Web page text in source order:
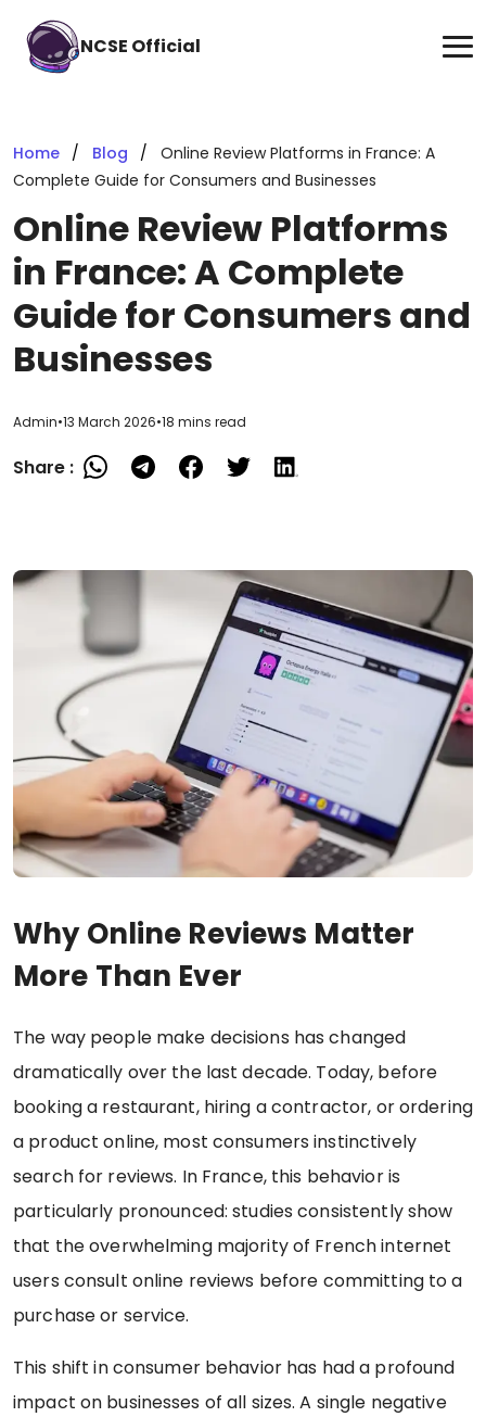
NCSE Official
Home Blog
Online Review Platforms in France: A
Complete Guide for Consumers and Businesses
Online Review Platforms
in France: A Complete
Guide for Consumers and
Businesses
Admin•13 March 2026•18 mins read
Share :
Why Online Reviews Matter
More Than Ever
The way people make decisions has changed
dramatically over the last decade. Today, before
booking a restaurant, hiring a contractor, or ordering
a product online, most consumers instinctively
search for reviews. In France, this behavior is
particularly pronounced: studies consistently show
that the overwhelming majority of French internet
users consult online reviews before committing to a
purchase or service.
This shift in consumer behavior has had a profound
impact on businesses of all sizes. A single negative